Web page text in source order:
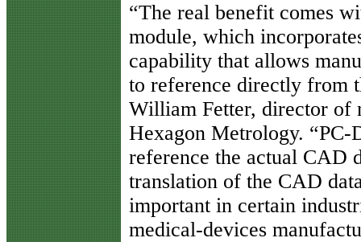
“The real benefit comes
module, which
capability that allows
to reference directly from
William Fetter, director of
Hexagon Metrology. “PC-
reference the actual CAD
translation of the CAD
important in certain
medical-devices